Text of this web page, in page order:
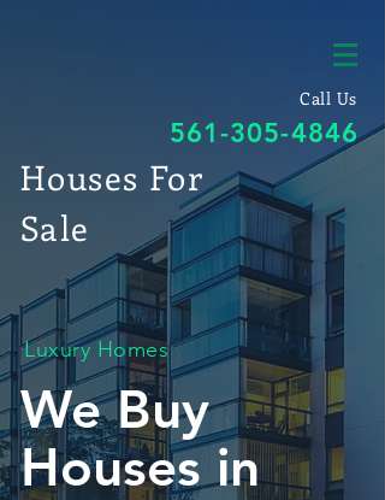
Call Us
561-305-4846
Houses For
Sale
Luxury Homes
We Buy
Houses in